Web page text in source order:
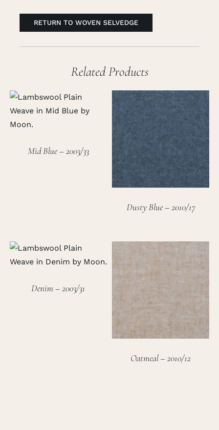
RETURN TO WOVEN SELVEDGE
Related Products
Mid Blue – 2003/33
Dusty Blue – 2010/17
Denim – 2003/31
Oatmeal – 2010/12